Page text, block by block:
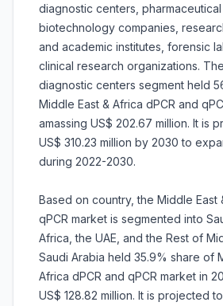
diagnostic centers,
biotechnology companies,
and academic institutes, forensic
clinical research organizations.
diagnostic centers segment held
Middle East & Africa dPCR and
amassing US$ 202.67 million. It is
US$ 310.23 million by 2030 to
during 2022-2030.
Based on country, the Middle East
qPCR market is segmented into
Africa, the UAE, and the Rest of
Saudi Arabia held 35.9% share of
Africa dPCR and qPCR market in
US$ 128.82 million. It is projected